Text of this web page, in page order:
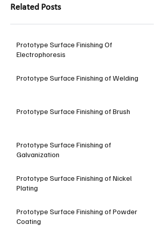
Related Posts
Prototype Surface Finishing Of
Electrophoresis
Prototype Surface Finishing of Welding
Prototype Surface Finishing of Brush
Prototype Surface Finishing of
Galvanization
Prototype Surface Finishing of Nickel
Plating
Prototype Surface Finishing of Powder
Coating